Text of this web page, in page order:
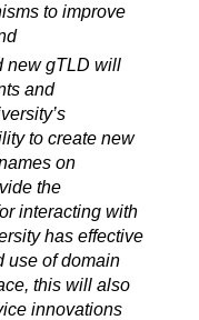
to improve
new gTLD will
and
to create new
on
the
interacting with
has effective
use of domain
this will also
innovations